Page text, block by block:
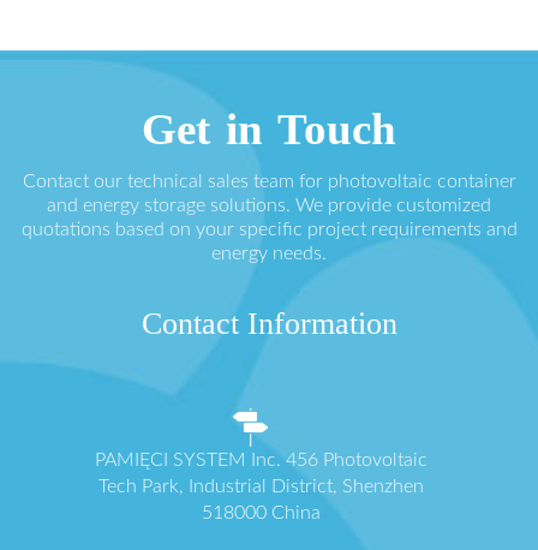
Get in Touch
Contact our technical sales team for photovoltaic container
and energy storage solutions. We provide customized
quotations based on your specific project requirements and
energy needs.
Contact Information
PAMIĘCI SYSTEM Inc. 456 Photovoltaic
Tech Park, Industrial District, Shenzhen
518000 China